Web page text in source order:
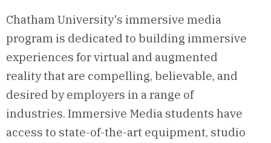
Chatham University's immersive media
program is dedicated to building immersive
experiences for virtual and augmented
realitythat are compelling, believable, and
desired by employers in a range of
industries. Immersive Media students have
access to state-of-the-art equipment, studio